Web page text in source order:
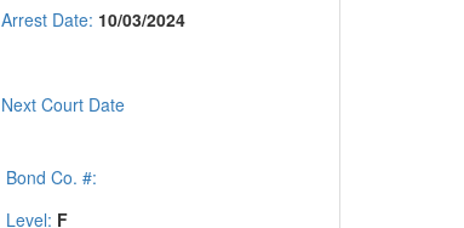
Arrest Date: 10/03/2024
Next Court Date
Bond Co. #:
Level: F